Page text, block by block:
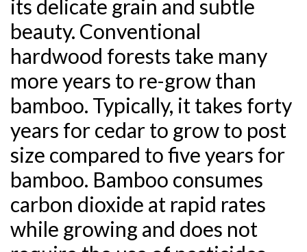
its delicate grain and subtle
beauty. Conventional
hardwood forests take many
more years to re-grow than
bamboo. Typically, it takes forty
years for cedar to grow to post
size compared to five years for
bamboo. Bamboo consumes
carbon dioxide at rapid rates
while growing and does not